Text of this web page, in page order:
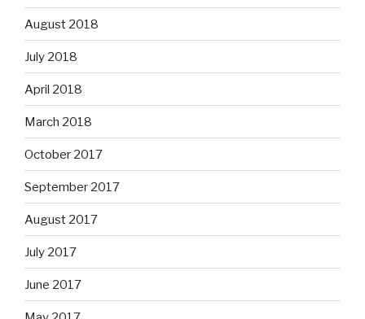
August 2018
July 2018
April 2018
March 2018
October 2017
September 2017
August 2017
July 2017
June 2017